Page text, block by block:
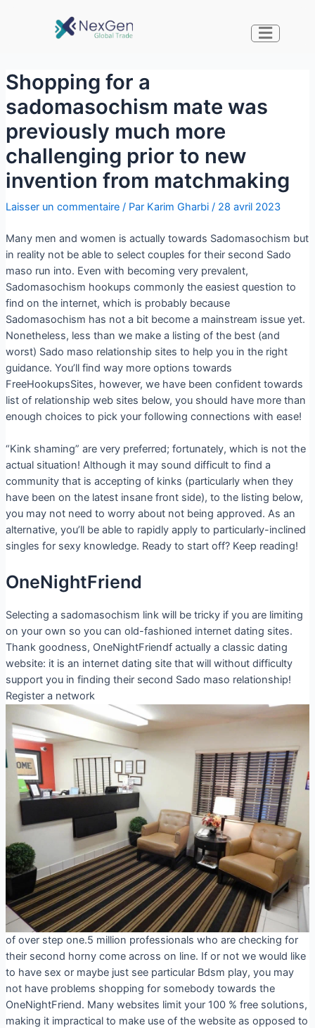
Shopping for a
sadomasochism mate was
previously much more
challenging prior to new
invention from matchmaking
Laisser un commentaire / Par Karim Gharbi / 28 avril 2023
Many men and women is actually towards Sadomasochism but
in reality not be able to select couples for their second Sado
maso run into. Even with becoming very prevalent,
Sadomasochism hookups commonly the easiest question to
find on the internet, which is probably because
Sadomasochism has not a bit become a mainstream issue yet.
Nonetheless, less than we make a listing of the best (and
worst) Sado maso relationship sites to help you in the right
guidance. You’ll find way more options towards
FreeHookupsSites, however, we have been confident towards
list of relationship web sites below, you should have more than
enough choices to pick your following connections with ease!
“Kink shaming” are very preferred; fortunately, which is not the
actual situation! Although it may sound difficult to find a
community that is accepting of kinks (particularly when they
have been on the latest insane front side), to the listing below,
you may not need to worry about not being approved. As an
alternative, you’ll be able to rapidly apply to particularly-inclined
singles for sexy knowledge. Ready to start off? Keep reading!
OneNightFriend
Selecting a sadomasochism link will be tricky if you are limiting
on your own so you can old-fashioned internet dating sites.
Thank goodness, OneNightFriendf actually a classic dating
website: it is an internet dating site that will without difficulty
support you in finding their second Sado maso relationship!
Register a network
of over step one.5 million professionals who are checking for
their second horny come across on line. If or not we would like
to have sex or maybe just see particular Bdsm play, you may
not have problems shopping for somebody towards the
OneNightFriend. Many websites limit your 100 % free solutions,
making it impractical to make use of the website as opposed to